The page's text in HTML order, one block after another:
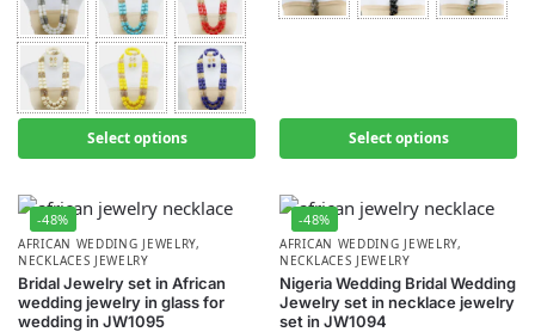
Select options Select options
-48%
AFRICAN WEDDING JEWELRY,
NECKLACES JEWELRY
Bridal Jewelry set in African
wedding jewelry in glass for
wedding in JW1095
-48%
AFRICAN WEDDING JEWELRY,
NECKLACES JEWELRY
Nigeria Wedding Bridal Wedding
Jewelry set in necklace jewelry
set in JW1094